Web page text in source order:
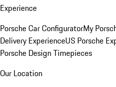
Experience
Porsche Car ConfiguratorMy
Delivery ExperienceUS Porsche
Porsche Design Timepieces
Our Location